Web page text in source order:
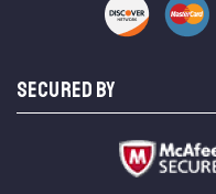
SECURED BY